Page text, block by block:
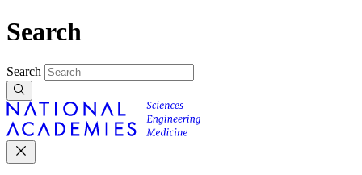
Search
Search